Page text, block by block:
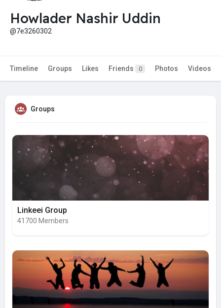
Howlader Nashir Uddin
@7e3260302
Timeline Groups Likes Friends 0 Photos Videos
Groups
Linkeei Group
41700 Members